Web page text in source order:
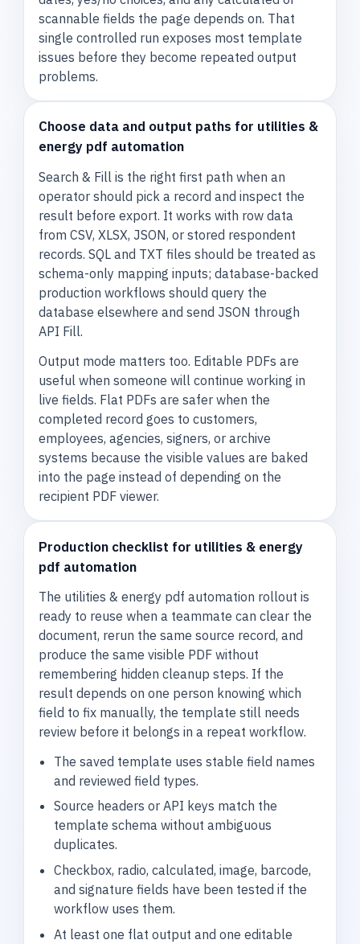
scannable fields the page depends on. That
single controlled run exposes most template
issues before they become repeated output
problems.
Choose data and output paths for utilities &
energy pdf automation
Search & Fill is the right first path when an
operator should pick a record and inspect the
result before export. It works with row data
from CSV, XLSX, JSON, or stored respondent
records. SQL and TXT files should be treated as
schema-only mapping inputs; database-backed
production workflows should query the
database elsewhere and send JSON through
API Fill.
Output mode matters too. Editable PDFs are
useful when someone will continue working in
live fields. Flat PDFs are safer when the
completed record goes to customers,
employees, agencies, signers, or archive
systems because the visible values are baked
into the page instead of depending on the
recipient PDF viewer.
Production checklist for utilities & energy
pdf automation
The utilities & energy pdf automation rollout is
ready to reuse when a teammate can clear the
document, rerun the same source record, and
produce the same visible PDF without
remembering hidden cleanup steps. If the
result depends on one person knowing which
field to fix manually, the template still needs
review before it belongs in a repeat workflow.
The saved template uses stable field names
and reviewed field types.
Source headers or API keys match the
template schema without ambiguous
duplicates.
Checkbox, radio, calculated, image, barcode,
and signature fields have been tested if the
workflow uses them.
At least one flat output and one editable